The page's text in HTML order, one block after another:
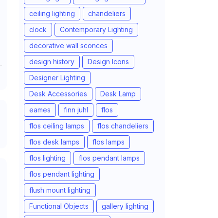
ceiling lighting
chandeliers
clock
Contemporary Lighting
decorative wall sconces
design history
Design Icons
Designer Lighting
Desk Accessories
Desk Lamp
eames
finn juhl
flos
flos ceiling lamps
flos chandeliers
flos desk lamps
flos lamps
flos lighting
flos pendant lamps
flos pendant lighting
flush mount lighting
Functional Objects
gallery lighting